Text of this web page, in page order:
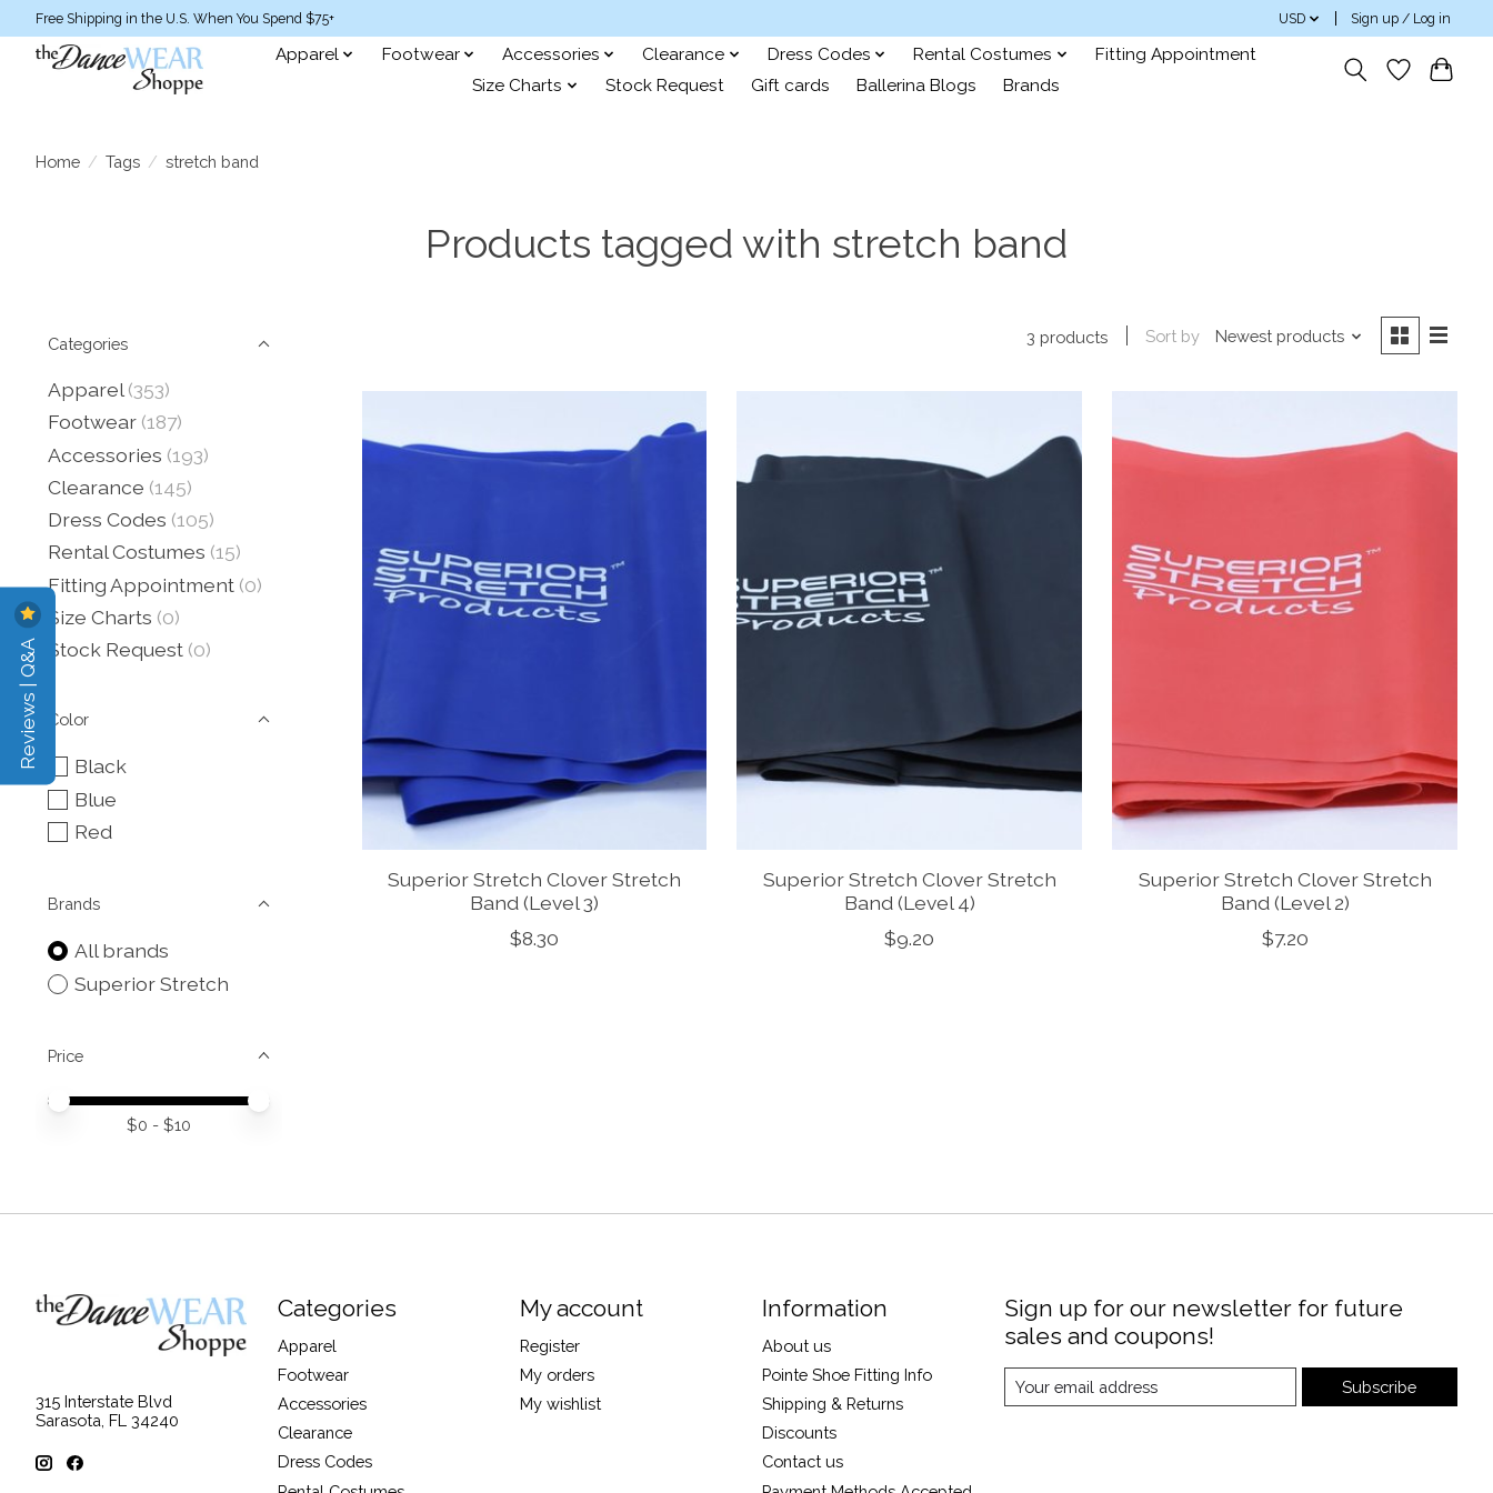
Free Shipping in the U.S. When You Spend $75+ USD Sign up / Log in
Apparel Footwear Accessories Clearance Dress Codes Rental Costumes
Fitting Appointment
Size Charts
Stock Request Gift cards Ballerina Blogs Brands
Home / Tags / stretch band
Products tagged with stretch band
Categories
Apparel (353)
Footwear (187)
Accessories (193)
Clearance (145)
Dress Codes (105)
Rental Costumes (15)
Fitting Appointment (0)
Size Charts (0)
Stock Request (0)
Color
Black
Blue
Red
Brands
All brands
Superior Stretch
Price
Price minimum value
Price maximum value
$0 - $10
3 products Sort by Newest products
Superior Stretch Clover Stretch
Band (Level 3)
$8.30
Superior Stretch Clover Stretch
Band (Level 4)
$9.20
Superior Stretch Clover Stretch
Band (Level 2)
$7.20
315 Interstate Blvd
Sarasota, FL 34240
Categories
Apparel
Footwear
Accessories
Clearance
Dress Codes
My account
Register
My orders
My wishlist
Information
About us
Pointe Shoe Fitting Info
Shipping & Returns
Discounts
Contact us
Sign up for our newsletter for future
sales and coupons!
Subscribe
Reviews | Q&A